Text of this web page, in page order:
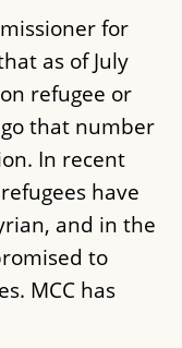
for
as of July
refugee or
that number
In recent
have
and in the
to
MCC has